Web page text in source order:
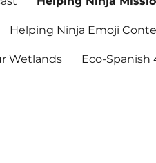
Helping Ninja Emoji
Wetlands Eco-Spanish